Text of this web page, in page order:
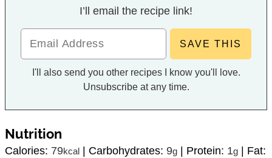
I’ll email the recipe link!
I'll also send you other recipes I know you'll love.
Unsubscribe at any time.
Nutrition
Calories: 79kcal Carbohydrates:9g Protein: 1g
Fat: